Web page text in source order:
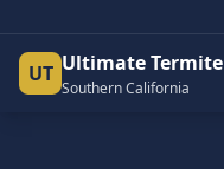
UT Ultimate Termite
Southern California